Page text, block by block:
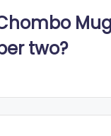
two?